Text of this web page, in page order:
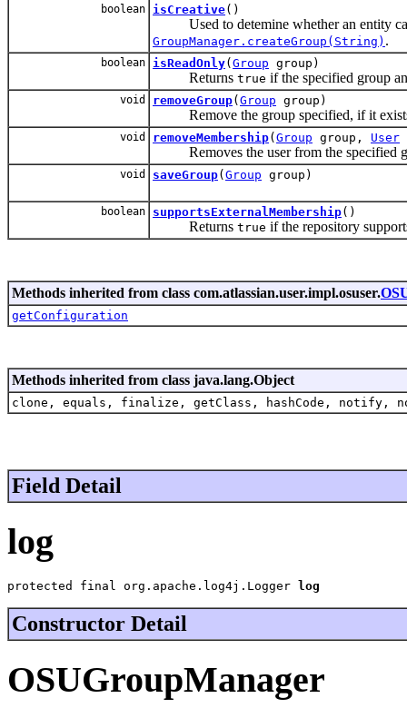
boolean isCreative()
Used to detemine whether an entity
GroupManager.createGroup(String) .
boolean isReadOnly( Group group)
Returns true if the specified group
void removeGroup( Group group)
Remove the group specified, if it
void removeMembership( Group group, User
Removes the user from the specified
void saveGroup( Group group)
boolean supportsExternalMembership()
Returns true if the repository
Methods inherited from class com.atlassian.user.impl.osuser.
getConfiguration
Methods inherited from class java.lang.Object
clone, equals, finalize, getClass, hashCode,
Field Detail
log
protected final org.apache.log4j.Logger log
Constructor Detail
OSUGroupManager